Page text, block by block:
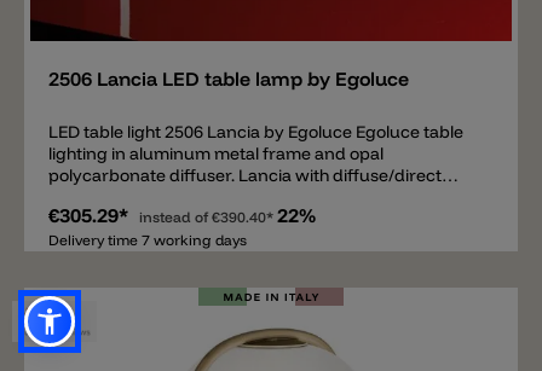
2506 Lancia LED table lamp by Egoluce
LED table light 2506 Lancia by Egoluce Egoluce table
lighting in aluminum metal frame and opal
polycarbonate diffuser. Lancia with diffuse/direct
push dimm included.
€305.29* instead of €390.40* 22%
Delivery time 7 working days